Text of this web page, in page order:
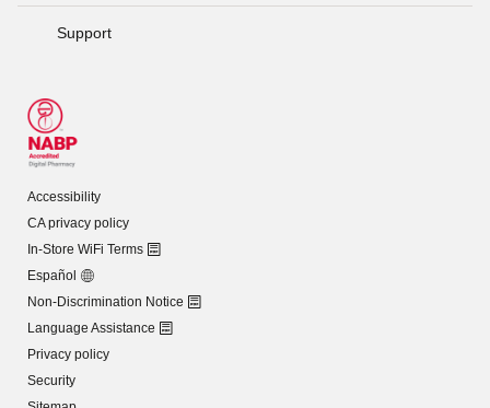
Support
Accessibility
CA privacy policy
In-Store WiFi Terms
Español
Non-Discrimination Notice
Language Assistance
Privacy policy
Security